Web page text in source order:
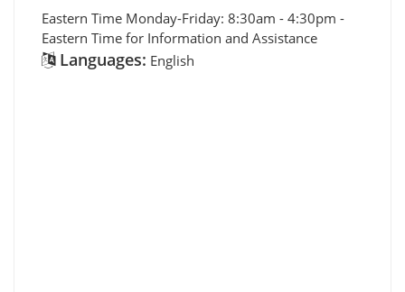
Eastern Time Monday-Friday: 8:30am - 4:30pm -
Eastern Time for Information and Assistance
Languages: English